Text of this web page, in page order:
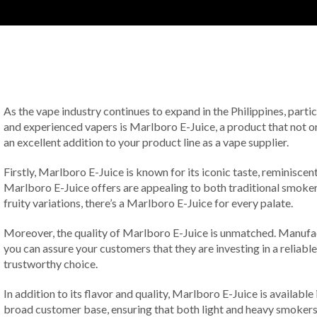
As the vape industry continues to expand in the Philippines,
and experienced vapers is Marlboro E-Juice, a product that not
an excellent addition to your product line as a vape supplier.
Firstly, Marlboro E-Juice is known for its iconic taste,
Marlboro E-Juice offers are appealing to both traditional
fruity variations, there’s a Marlboro E-Juice for every palate.
Moreover, the quality of Marlboro E-Juice is unmatched.
you can assure your customers that they are investing in a
trustworthy choice.
In addition to its flavor and quality, Marlboro E-Juice is
broad customer base, ensuring that both light and heavy